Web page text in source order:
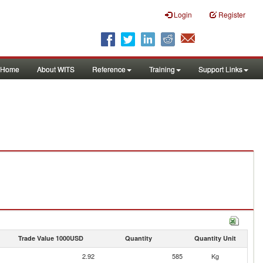
Login Register
Home About WITS Reference Training Support Links
Trade Value 1000USD Quantity Quantity Unit
2.92 585
Kg